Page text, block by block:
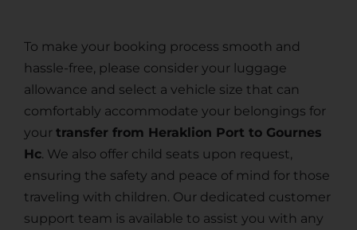
To make your booking process smooth and
hassle-free, please consider your luggage
allowance and select a vehicle size that can
comfortably accommodate your belongings for
your transfer from Heraklion Port to Gournes
Hc. We also offer child seats upon request,
ensuring the safety and peace of mind for those
traveling with children. Our dedicated customer
support team is available to assist you with any